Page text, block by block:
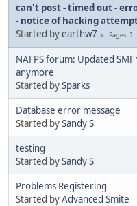
can't post - timed out -
- notice of hacking
Started byearthw7 Pages 1
NAFPS forum: Updated
anymore
Started bySparks
Database error message
Started bySandy S
testing
Started bySandy S
Problems Registering
Started byAdvanced Smite